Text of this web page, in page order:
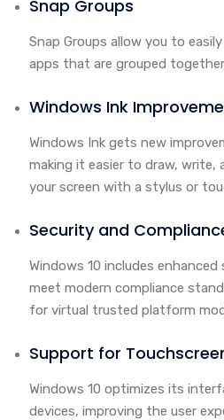
Snap Groups
Snap Groups allow you to
apps that are grouped
Windows Ink
Windows Ink gets new
making it easier to draw,
your screen with a stylus or
Security and
Windows 10 includes
meet modern compliance
for virtual trusted platform
Support for
Windows 10 optimizes its
devices, improving the user